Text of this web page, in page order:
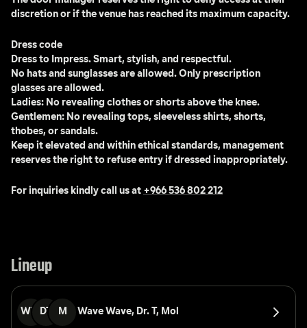
discretion or if the venue has reached its maximum capacity.
Dress code
Dress to Impress. Smart, stylish, and respectful.
No hats and sunglasses are allowed. Only prescription
glasses are allowed.
Ladies: No revealing clothes or shorts above the knee.
Gentlemen: No revealing tops, sleeveless shirts, shorts,
thobes, or sandals.
Keep it elevated and within ethical standards, management
reserves the right to refuse entry if dressed inappropriately.
For inquiries kindly call us at +966 536 802 212
Lineup
M
DT
WW Wave Wave, Dr. T, Mol